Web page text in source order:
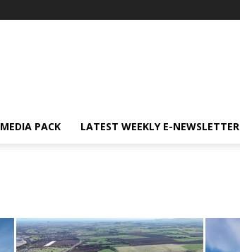
MEDIA PACK LATEST WEEKLY E-NEWSLETTER